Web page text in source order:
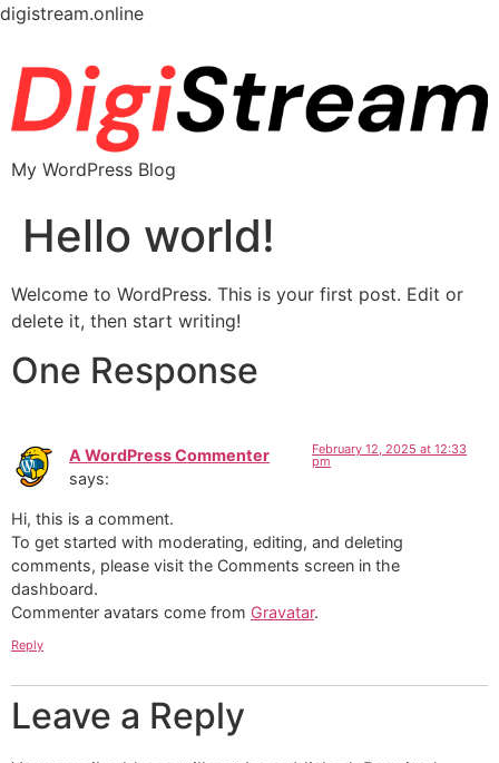
digistream.online
My WordPress Blog
Hello world!
Welcome to WordPress. This is your first post. Edit or
delete it, then start writing!
One Response
A WordPress Commenter
says:
February 12, 2025 at 12:33
pm
Hi, this is a comment.
To get started with moderating, editing, and deleting
comments, please visit the Comments screen in the
dashboard.
Commenter avatars come from Gravatar.
Reply
Leave a Reply